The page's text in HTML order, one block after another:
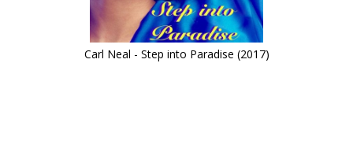
Carl Neal - Step into Paradise (2017)